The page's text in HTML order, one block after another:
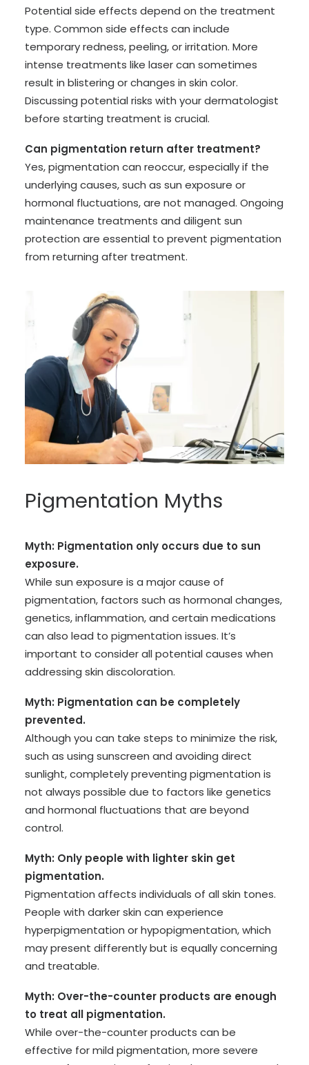
Potential side effects depend on the treatment
type. Common side effects can include
temporary redness, peeling, or irritation. More
intense treatments like laser can sometimes
result in blistering or changes in skin color.
Discussing potential risks with your dermatologist
before starting treatment is crucial.
Can pigmentation return after treatment?
Yes, pigmentation can reoccur, especially if the
underlying causes, such as sun exposure or
hormonal fluctuations, are not managed. Ongoing
maintenance treatments and diligent sun
protection are essential to prevent pigmentation
from returning after treatment.
Pigmentation Myths
Myth: Pigmentation only occurs due to sun
exposure.
While sun exposure is a major cause of
pigmentation, factors such as hormonal changes,
genetics, inflammation, and certain medications
can also lead to pigmentation issues. It’s
important to consider all potential causes when
addressing skin discoloration.
Myth: Pigmentation can be completely
prevented.
Although you can take steps to minimize the risk,
such as using sunscreen and avoiding direct
sunlight, completely preventing pigmentation is
not always possible due to factors like genetics
and hormonal fluctuations that are beyond
control.
Myth: Only people with lighter skin get
pigmentation.
Pigmentation affects individuals of all skin tones.
People with darker skin can experience
hyperpigmentation or hypopigmentation, which
may present differently but is equally concerning
and treatable.
Myth: Over-the-counter products are enough
to treat all pigmentation.
While over-the-counter products can be
effective for mild pigmentation, more severe